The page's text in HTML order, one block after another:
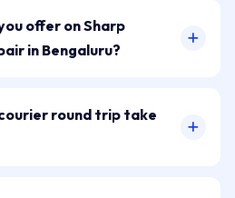
offer on Sharp
in Bengaluru?
round trip take